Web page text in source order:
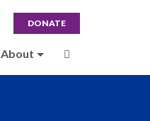
DONATE
About